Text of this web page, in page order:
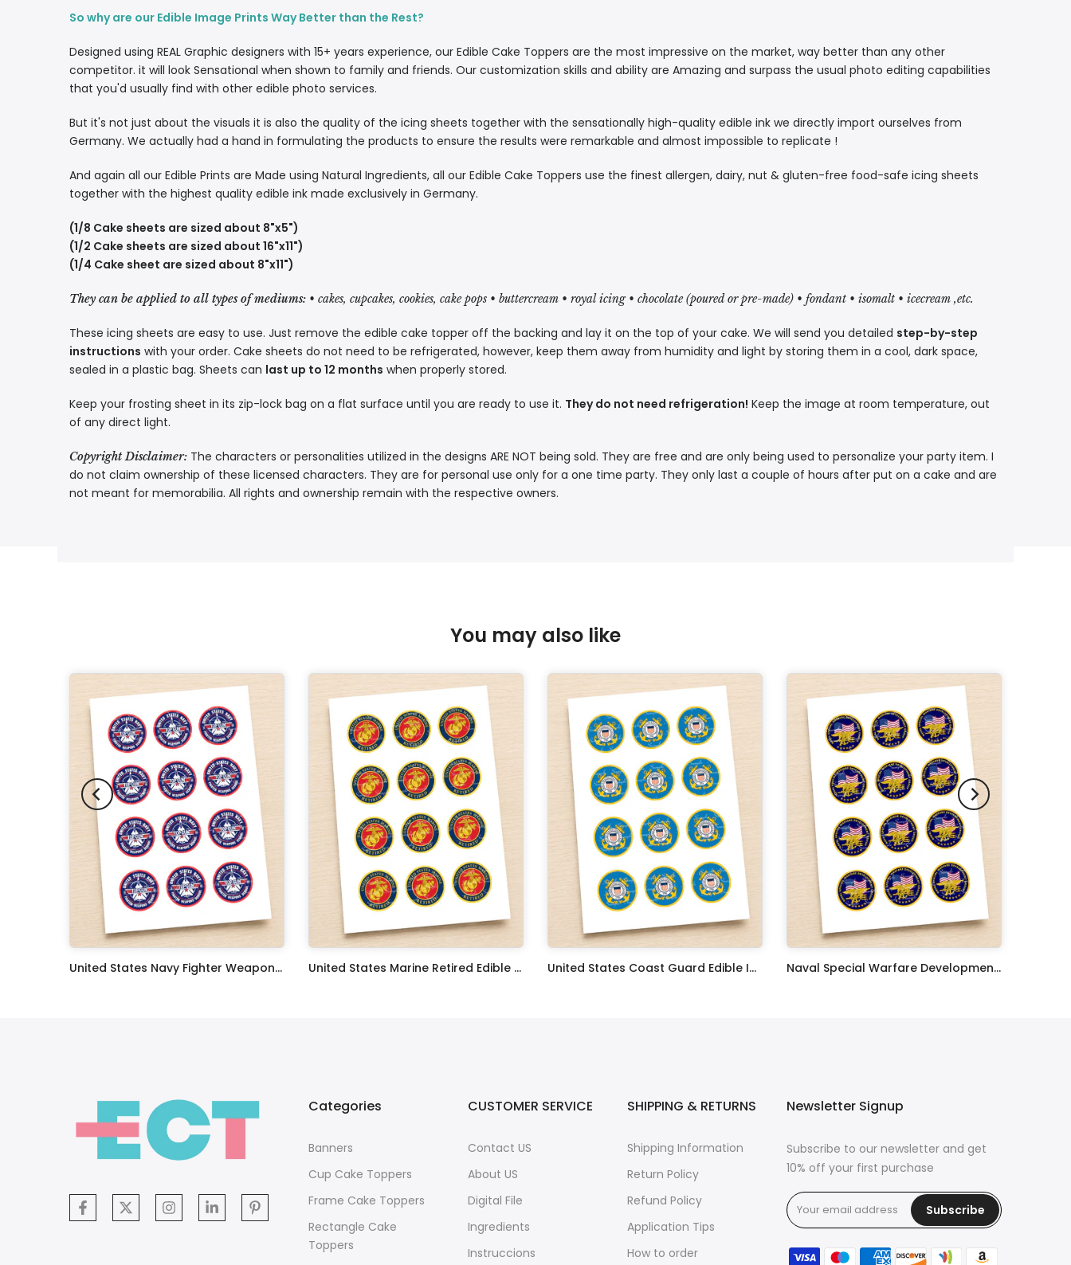
So why are our Edible Image Prints Way Better than the Rest?
Designed using REAL Graphic designers with 15+ years experience, our Edible Cake Toppers are the most impressive on the market, way better than any other
competitor. it will look Sensational when shown to family and friends. Our customization skills and ability are Amazing and surpass the usual photo editing capabilities
that you'd usually find with other edible photo services.
But it's not just about the visuals it is also the quality of the icing sheets together with the sensationally high-quality edible ink we directly import ourselves from
Germany. We actually had a hand in formulating the products to ensure the results were remarkable and almost impossible to replicate !
And again all our Edible Prints are Made using Natural Ingredients, all our Edible Cake Toppers use the finest allergen, dairy, nut & gluten-free food-safe icing sheets
together with the highest quality edible ink made exclusively in Germany.
(1/8 Cake sheets are sized about 8"x5")
(1/2 Cake sheets are sized about 16"x11")
(1/4 Cake sheet are sized about 8"x11")
They can be applied to all types of mediums: • cakes, cupcakes, cookies, cake pops • buttercream • royal icing • chocolate (poured or pre-made) • fondant • isomalt • icecream ,etc.
These icing sheets are easy to use. Just remove the edible cake topper off the backing and lay it on the top of your cake. We will send you detailed step-by-step
instructions with your order. Cake sheets do not need to be refrigerated, however, keep them away from humidity and light by storing them in a cool, dark space,
sealed in a plastic bag. Sheets can last up to 12 months when properly stored.
Keep your frosting sheet in its zip-lock bag on a flat surface until you are ready to use it. They do not need refrigeration! Keep the image at room temperature, out
of any direct light.
Copyright Disclaimer: The characters or personalities utilized in the designs ARE NOT being sold. They are free and are only being used to personalize your party item. I
do not claim ownership of these licensed characters. They are for personal use only for a one time party. They only last a couple of hours after put on a cake and are
not meant for memorabilia. All rights and ownership remain with the respective owners.
You may also like
United States Navy Fighter Weapons School Edible Image Cupcake Toppers
United States Marine Retired Edible Image Cupcake Toppers
United States Coast Guard Edible Image Cupcake Toppers
Naval Special Warfare Development Group Edible Image Cupcake Toppers
Categories
Banners
Cup Cake Toppers
Frame Cake Toppers
Rectangle Cake
Toppers
CUSTOMER SERVICE
Contact US
About US
Digital File
Ingredients
Instruccions
SHIPPING & RETURNS
Shipping Information
Return Policy
Refund Policy
Application Tips
How to order
Newsletter Signup
Subscribe to our newsletter and get
10% off your first purchase
Subscribe